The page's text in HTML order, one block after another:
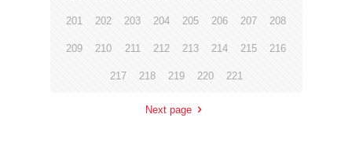
201 202 203 204 205 206 207 208
209 210 211 212 213 214 215 216
217 218 219 220 221
Next page